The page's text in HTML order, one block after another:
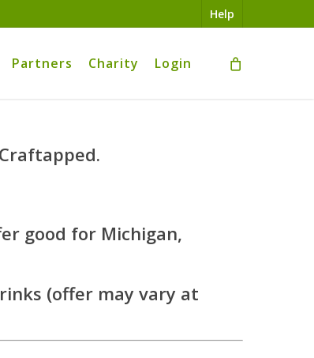
Help
Partners Charity Login
good for Michigan,
(offer may vary at